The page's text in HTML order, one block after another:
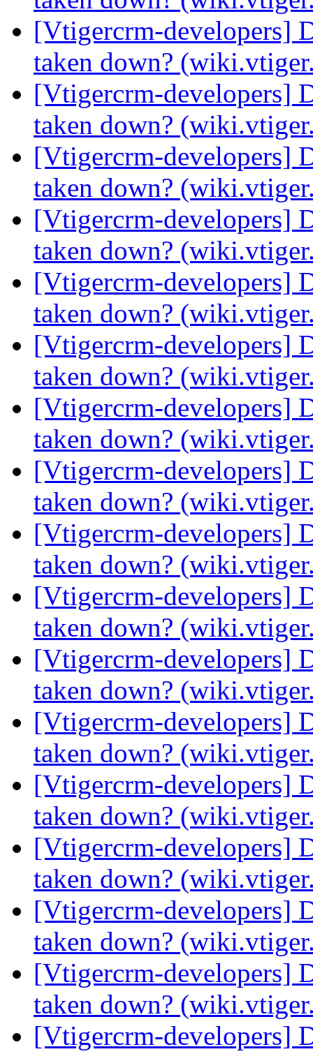
[Vtigercrm-developers]
taken down?
[Vtigercrm-developers]
taken down?
[Vtigercrm-developers]
taken down?
[Vtigercrm-developers]
taken down?
[Vtigercrm-developers]
taken down?
[Vtigercrm-developers]
taken down?
[Vtigercrm-developers]
taken down?
[Vtigercrm-developers]
taken down?
[Vtigercrm-developers]
taken down?
[Vtigercrm-developers]
taken down?
[Vtigercrm-developers]
taken down?
[Vtigercrm-developers]
taken down?
[Vtigercrm-developers]
taken down?
[Vtigercrm-developers]
taken down?
[Vtigercrm-developers]
taken down?
[Vtigercrm-developers]
taken down?
[Vtigercrm-developers]